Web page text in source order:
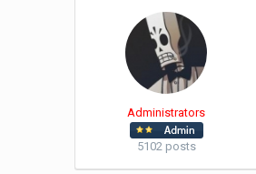
Administrators
5102 posts